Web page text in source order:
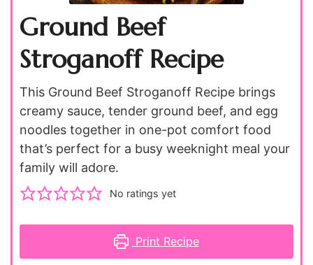
Ground Beef
Stroganoff Recipe
This Ground Beef Stroganoff Recipe brings
creamy sauce, tender ground beef, and egg
noodles together in one-pot comfort food
that’s perfect for a busy weeknight meal your
family will adore.
No ratings yet
Print Recipe